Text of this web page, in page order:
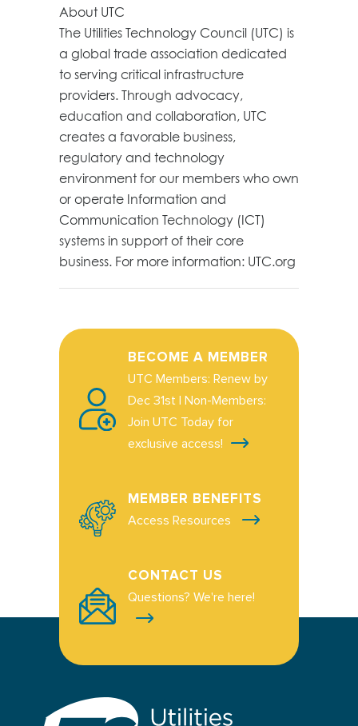
About UTC
The Utilities Technology Council (UTC) is
a global trade association dedicated
to serving critical infrastructure
providers. Through advocacy,
education and collaboration, UTC
creates a favorable business,
regulatory and technology
environment for our members who own
or operate Information and
Communication Technology (ICT)
systems in support of their core
business. For more information: UTC.org
BECOME A MEMBER
UTC Members: Renew by
Dec 31st | Non-Members:
Join UTC Today for
exclusive access!
MEMBER BENEFITS
Access Resources
CONTACT US
Questions? We're here!